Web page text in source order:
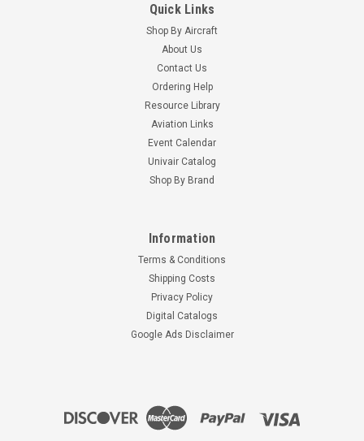
Quick Links
Shop By Aircraft
About Us
Contact Us
Ordering Help
Resource Library
Aviation Links
Event Calendar
Univair Catalog
Shop By Brand
Information
Terms & Conditions
Shipping Costs
Privacy Policy
Digital Catalogs
Google Ads Disclaimer